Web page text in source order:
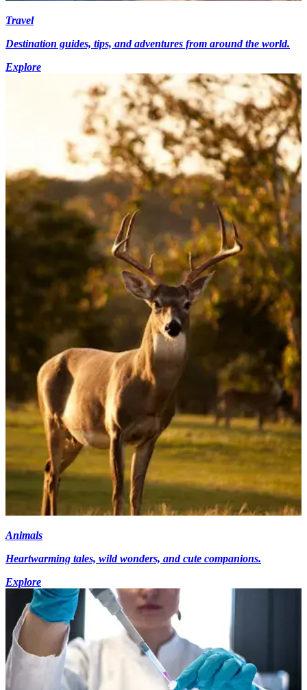
Travel
Destination guides, tips, and adventures from around the world.
Explore
Animals
Heartwarming tales, wild wonders, and cute companions.
Explore